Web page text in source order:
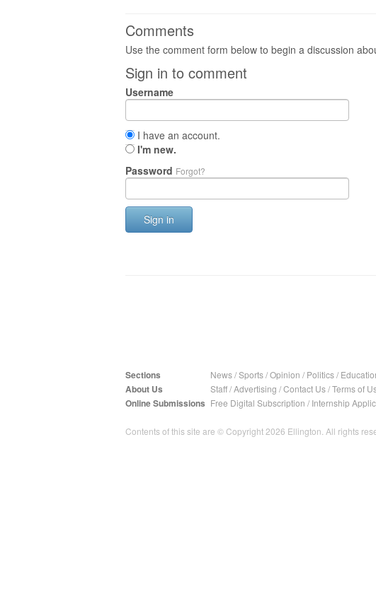
Comments
Use the comment form below to begin a discussion
Sign in to comment
Username
I have an account.
I'm new.
Password Forgot?
Sign in
Sections News/Sports/Opinion / Politics/
About Us Staff/Advertising /Contact Us/Terms of
Online Submissions Free Digital Subscription / Internship
Contents of this site are © Copyright 2026 Ellington. All rights